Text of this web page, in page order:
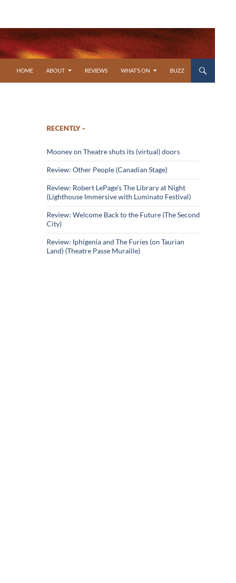
HOME
ABOUT REVIEWS WHAT’S ON BUZZ
RECENTLY –
Mooney on Theatre shuts its (virtual) doors
Review: Other People (Canadian Stage)
Review: Robert LePage’s The Library at Night
(Lighthouse Immersive with Luminato Festival)
Review: Welcome Back to the Future (The Second
City)
Review: Iphigenia and The Furies (on Taurian
Land) (Theatre Passe Muraille)